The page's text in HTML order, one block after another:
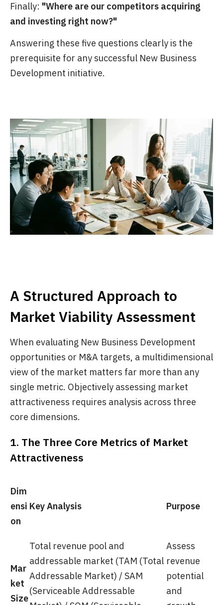
Finally: "Where are our competitors acquiring
and investing right now?"
Answering these five questions clearly is the
prerequisite for any successful New Business
Development initiative.
A Structured Approach to
Market Viability Assessment
When evaluating New Business Development
opportunities or M&A targets, a multidimensional
view of the market matters far more than any
single metric. Objectively assessing market
attractiveness requires analysis across three
core dimensions.
1. The Three Core Metrics of Market
Attractiveness
Dim
ensi
on
Key Analysis Purpose
Mar
ket
Size
Total revenue pool and
addressable market (TAM (Total
Addressable Market) / SAM
(Serviceable Addressable
Assess
revenue
potential
and